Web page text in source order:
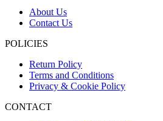
About Us
Contact Us
POLICIES
Return Policy
Terms and Conditions
Privacy & Cookie Policy
CONTACT